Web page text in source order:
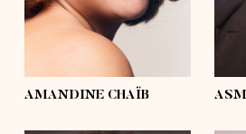
hazel
shoes 7½
brown
AMANDINE CHAÏB
hair